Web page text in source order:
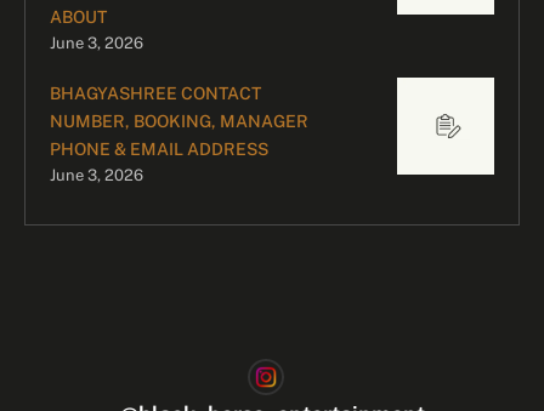
ABOUT
June 3, 2026
BHAGYASHREE CONTACT
NUMBER, BOOKING, MANAGER
PHONE & EMAIL ADDRESS
June 3, 2026